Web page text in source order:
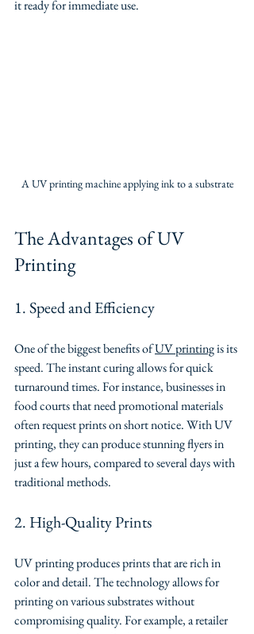
it ready for immediate use.
A UV printing machine applying ink to a substrate
The Advantages of UV
Printing
1. Speed and Efficiency
One of the biggest benefits of UV printing is its
speed. The instant curing allows for quick
turnaround times. For instance, businesses in
food courts that need promotional materials
often request prints on short notice. With UV
printing, they can produce stunning flyers in
just a few hours, compared to several days with
traditional methods.
2. High-Quality Prints
UV printing produces prints that are rich in
color and detail. The technology allows for
printing on various substrates without
compromising quality. For example, a retailer